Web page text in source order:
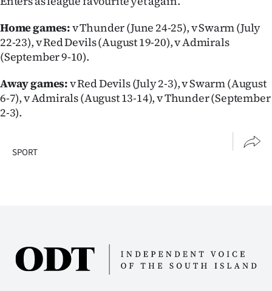
Home games:v Thunder (June 24-25), v Swarm (July
22-23), v Red Devils (August 19-20), v Admirals
(September 9-10).
Away games:v Red Devils (July 2-3), v Swarm (August
6-7), v Admirals (August 13-14), v Thunder (September
2-3).
SPORT